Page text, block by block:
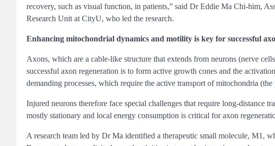
recovery, such as visual function, in patients,” said Dr Eddie Ma Chi-him,
Research Unit at CityU, who led the research.
Enhancing mitochondrial dynamics and motility is key for successful
Axons, which are a cable-like structure that extends from neurons (nerve
successful axon regeneration is to form active growth cones and the
demanding processes, which require the active transport of mitochondria
Injured neurons therefore face special challenges that require long-distance
mostly stationary and local energy consumption is critical for axon
A research team led by Dr Ma identified a therapeutic small molecule, M1,